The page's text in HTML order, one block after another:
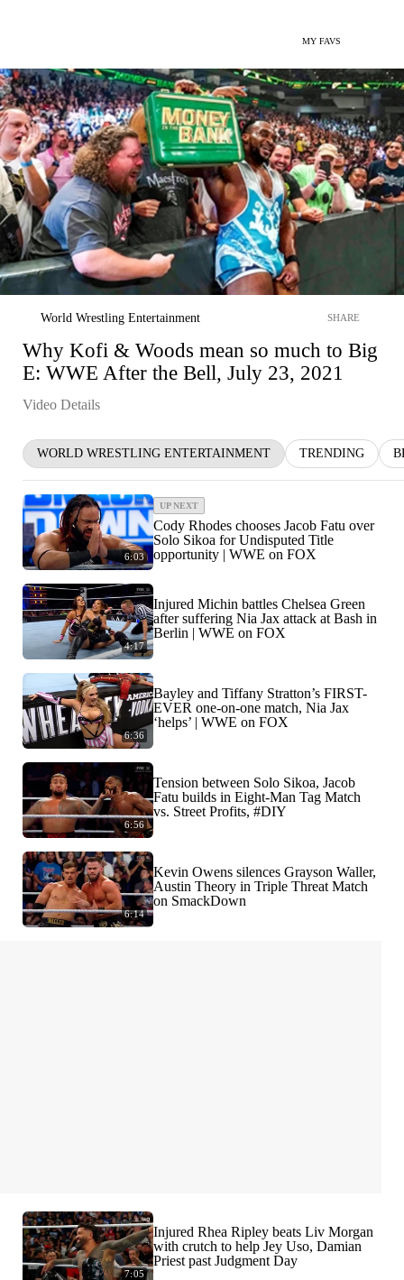
MY FAVS
World Wrestling Entertainment SHARE
Why Kofi & Woods mean so much to Big
E: WWE After the Bell, July 23, 2021
Video Details
WORLD WRESTLING ENTERTAINMENT TRENDING
6:03
UP NEXT
Cody Rhodes chooses Jacob Fatu over
Solo Sikoa for Undisputed Title
opportunity | WWE on FOX
4:17
Injured Michin battles Chelsea Green
after suffering Nia Jax attack at Bash in
Berlin | WWE on FOX
6:36
Bayley and Tiffany Stratton’s FIRST-
EVER one-on-one match, Nia Jax
‘helps’ | WWE on FOX
6:56
Tension between Solo Sikoa, Jacob
Fatu builds in Eight-Man Tag Match
vs. Street Profits, #DIY
6:14
Kevin Owens silences Grayson Waller,
Austin Theory in Triple Threat Match
on SmackDown
7:05
Injured Rhea Ripley beats Liv Morgan
with crutch to help Jey Uso, Damian
Priest past Judgment Day